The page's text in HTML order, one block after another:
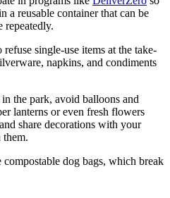
a reusable container that can be
repeatedly.
single-use items at the take-
napkins, and condiments
the park, avoid balloons and
lanterns or even fresh flowers
share decorations with your
dog bags, which break